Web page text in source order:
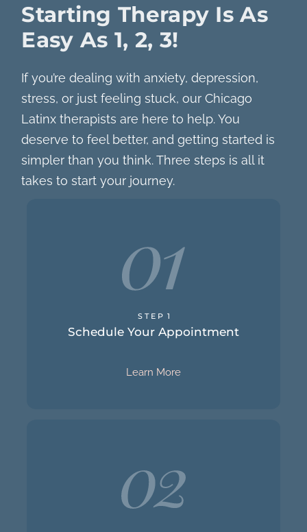
Starting Therapy Is As
Easy As 1, 2, 3!
If you’re dealing with anxiety, depression,
stress, or just feeling stuck, our Chicago
Latinx therapists are here to help. You
deserve to feel better, and getting started is
simpler than you think. Three steps is all it
takes to start your journey.
S T E P 1
Schedule Your Appointment
Learn More
step to relief and happiness. You can give us a
call or email us to get started.
Schedule Your Appointment
will take to help you achieve your goals.